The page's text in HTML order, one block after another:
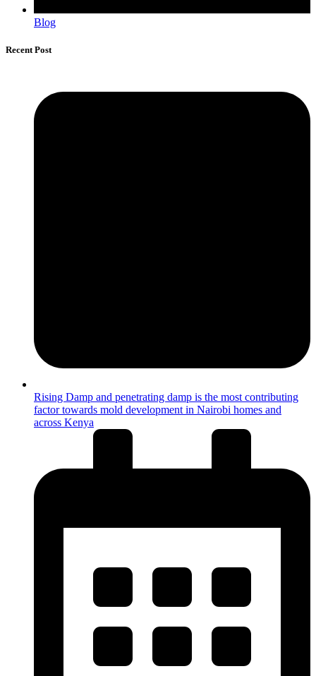
Blog
Recent Post
Rising Damp and penetrating damp is the most contributing
factor towards mold development in Nairobi homes and
across Kenya